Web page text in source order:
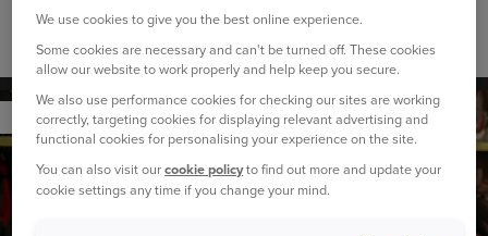
30 September 2020
How to introduce a new dog to your children
YOUR CAR
We use cookies to give you the best online experience.
Some cookies are necessary and can't be turned off. These cookies
allow our website to work properly and help keep you secure.
We also use performance cookies for checking our sites are working
correctly, targeting cookies for displaying relevant advertising and
functional cookies for personalising your experience on the site.
You can also visit ourcookie policyto find out more and update your
cookie settings any time if you change your mind.